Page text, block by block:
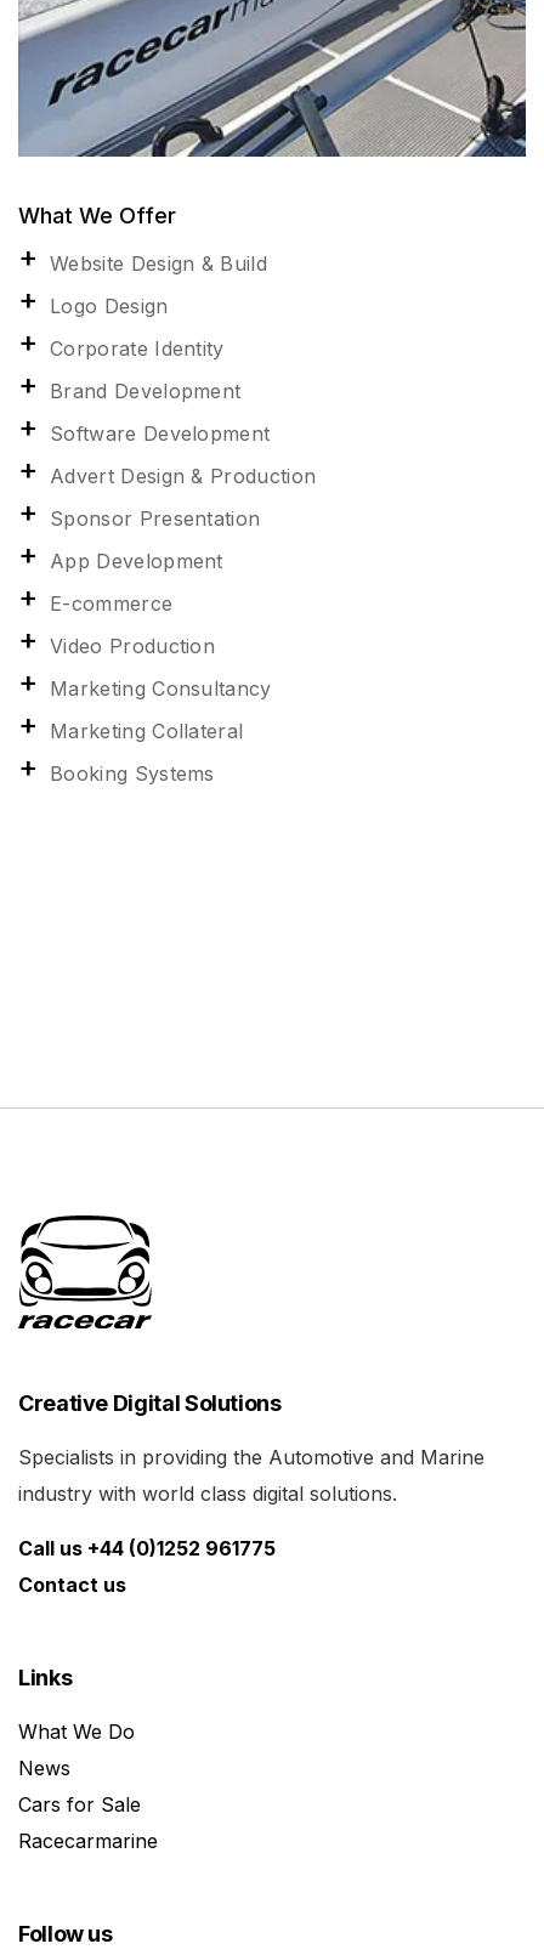
What We Offer
Website Design & Build
Logo Design
Corporate Identity
Brand Development
Software Development
Advert Design & Production
Sponsor Presentation
App Development
E-commerce
Video Production
Marketing Consultancy
Marketing Collateral
Booking Systems
Creative Digital Solutions
Specialists in providing the Automotive and Marine
industry with world class digital solutions.
Call us +44 (0)1252 961775
Contact us
Links
What We Do
News
Cars for Sale
Racecarmarine
Follow us